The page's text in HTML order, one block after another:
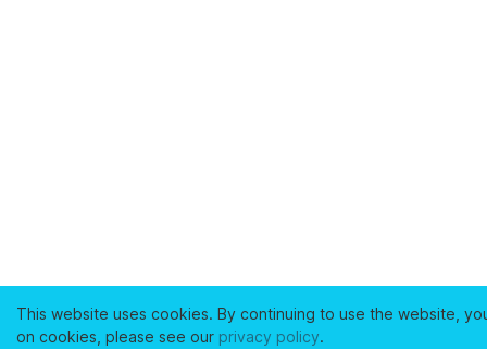
This website uses cookies. By continuing to use the website,
on cookies, please see our privacy policy.